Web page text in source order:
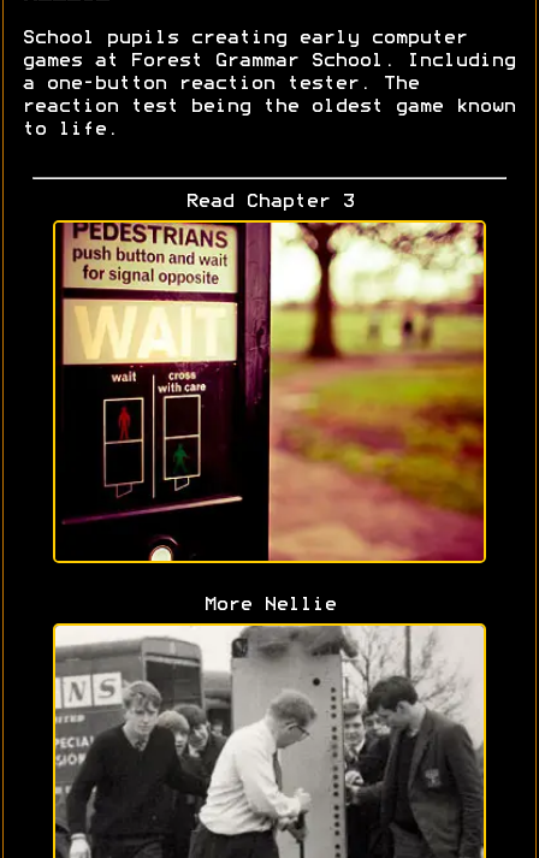
School pupils creating early computer
games at Forest Grammar School. Including
a one-button reaction tester. The
reaction test being the oldest game known
to life.
Read Chapter 3
More Nellie